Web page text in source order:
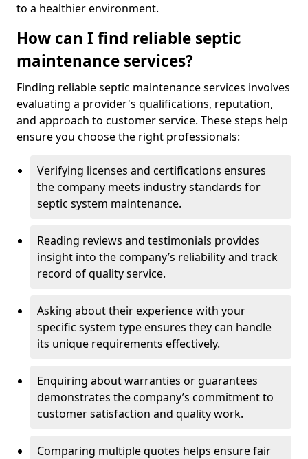
to a healthier environment.
How can I find reliable septic
maintenance services?
Finding reliable septic maintenance services involves
evaluating a provider's qualifications, reputation,
and approach to customer service. These steps help
ensure you choose the right professionals:
Verifying licenses and certifications ensures
the company meets industry standards for
septic system maintenance.
Reading reviews and testimonials provides
insight into the company’s reliability and track
record of quality service.
Asking about their experience with your
specific system type ensures they can handle
its unique requirements effectively.
Enquiring about warranties or guarantees
demonstrates the company’s commitment to
customer satisfaction and quality work.
Comparing multiple quotes helps ensure fair